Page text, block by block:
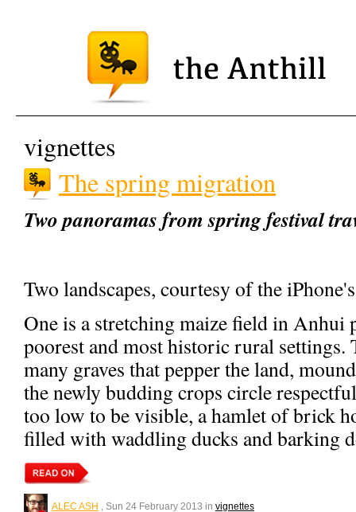
vignettes
The spring migration
Two panoramas from spring festival
Two landscapes, courtesy of the
One is a stretching maize field in Anhui
poorest and most historic rural settings.
many graves that pepper the land,
the newly budding crops circle
too low to be visible, a hamlet of brick
filled with waddling ducks and barking
ALEC ASH , Sun 24 February 2013 in vignettes